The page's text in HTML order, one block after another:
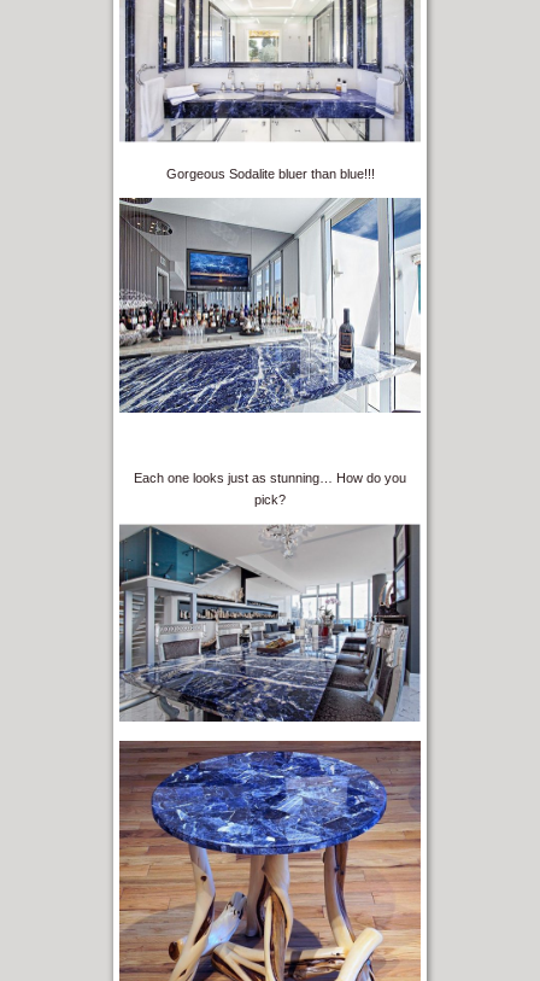
Gorgeous Sodalite bluer than blue!!!
Each one looks just as stunning… How do you
pick?